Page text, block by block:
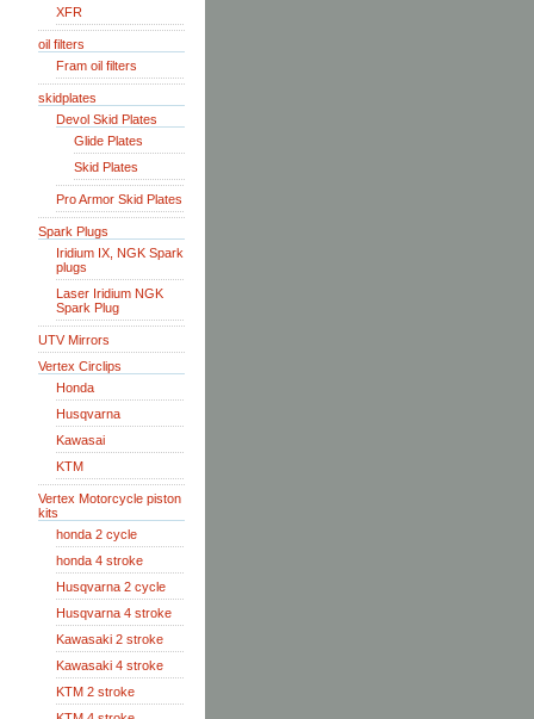
XFR
oil filters
Fram oil filters
skidplates
Devol Skid Plates
Glide Plates
Skid Plates
Pro Armor Skid Plates
Spark Plugs
Iridium IX, NGK Spark
plugs
Laser Iridium NGK
Spark Plug
UTV Mirrors
Vertex Circlips
Honda
Husqvarna
Kawasai
KTM
Vertex Motorcycle piston
kits
honda 2 cycle
honda 4 stroke
Husqvarna 2 cycle
Husqvarna 4 stroke
Kawasaki 2 stroke
Kawasaki 4 stroke
KTM 2 stroke